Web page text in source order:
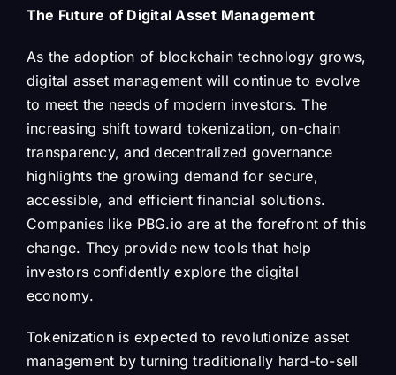
The Future of Digital Asset Management
As the adoption of blockchain technology grows,
digital asset management will continue to evolve
to meet the needs of modern investors. The
increasing shift toward tokenization, on-chain
transparency, and decentralized governance
highlights the growing demand for secure,
accessible, and efficient financial solutions.
Companies like PBG.io are at the forefront of this
change. They provide new tools that help
investors confidently explore the digital
economy.
Tokenization is expected to revolutionize asset
management by turning traditionally hard-to-sell